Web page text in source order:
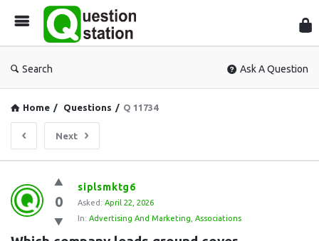
Search Ask A Question
Home / Questions / Q 11734
Next
Question
Station
Latest
0
siplsmktg6
Asked: April 22, 2026
In: Advertising And Marketing Associations